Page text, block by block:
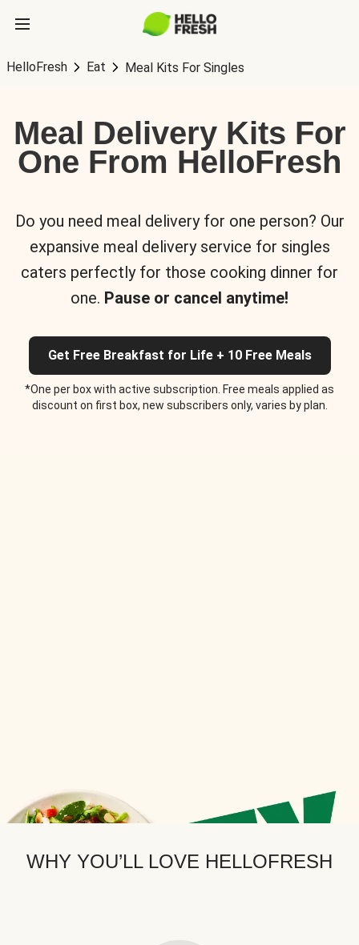
HelloFresh Eat Meal Kits For Singles
Meal Delivery Kits For
One From HelloFresh
Do you need meal delivery for one person? Our
expansive meal delivery service for singles
caters perfectly for those cooking dinner for
one. Pause or cancel anytime!
Get Free Breakfast for Life + 10 Free Meals
*One per box with active subscription. Free meals applied as
discount on first box, new subscribers only, varies by plan.
WHY YOU’LL LOVE HELLOFRESH